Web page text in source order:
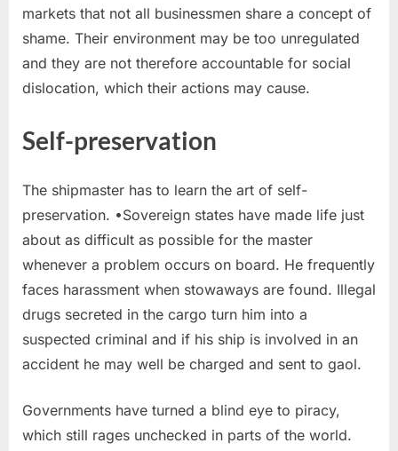
markets that not all businessmen share a concept of
shame. Their environment may be too unregulated
and they are not therefore accountable for social
dislocation, which their actions may cause.
Self-preservation
The shipmaster has to learn the art of self-
preservation. •Sovereign states have made life just
about as difficult as possible for the master
whenever a problem occurs on board. He frequently
faces harassment when stowaways are found. Illegal
drugs secreted in the cargo turn him into a
suspected criminal and if his ship is involved in an
accident he may well be charged and sent to gaol.
Governments have turned a blind eye to piracy,
which still rages unchecked in parts of the world.